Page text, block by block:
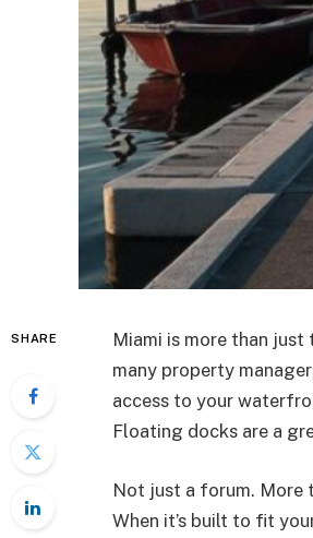
SHARE
Miami is more than
many property
access to your
Floating docks are a
Not just a forum. More
When it’s built to fit